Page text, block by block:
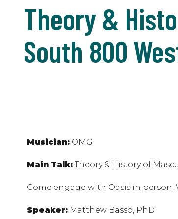
Theory &
South 800
Musician: OMG
Main Talk: Theory & History of
Come engage with Oasis in
Speaker: Matthew Basso, PhD